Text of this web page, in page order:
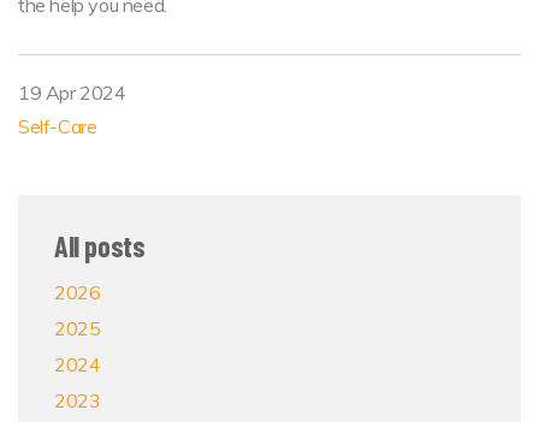
19 Apr 2024
Self-Care
All posts
2026
2025
2024
2023